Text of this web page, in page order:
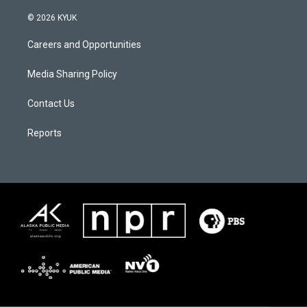
© 2026 KYUK
Careers and Opportunities
Media Sharing Policy
Contact Us
Reports